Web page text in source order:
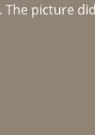
picture